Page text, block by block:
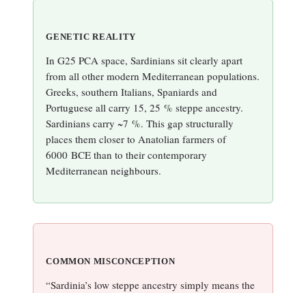
GENETIC REALITY
In G25 PCA space, Sardinians sit clearly apart
from all other modern Mediterranean populations.
Greeks, southern Italians, Spaniards and
Portuguese all carry 15, 25 % steppe ancestry.
Sardinians carry ~7 %. This gap structurally
places them closer to Anatolian farmers of
6000 BCE than to their contemporary
Mediterranean neighbours.
COMMON MISCONCEPTION
“Sardinia’s low steppe ancestry simply means the